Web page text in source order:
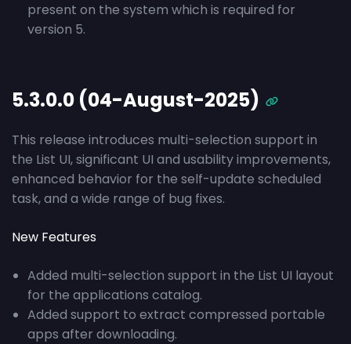
present on the system which is required for
version 5.
5.3.0.0 (04-August-2025)
This release introduces multi-selection support in
the List UI, significant UI and usability improvements,
enhanced behavior for the self-update scheduled
task, and a wide range of bug fixes.
New Features
Added multi-selection support in the List UI layout
for the applications catalog.
Added support to extract compressed portable
apps after downloading.